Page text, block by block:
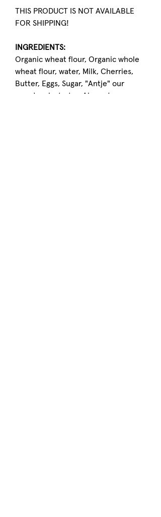
THIS PRODUCT IS NOT AVAILABLE
FOR SHIPPING!
INGREDIENTS:
Organic wheat flour, Organic whole
wheat flour, water, Milk, Cherries,
Butter, Eggs, Sugar, "Antje" our
sourdough starter, Almonds,